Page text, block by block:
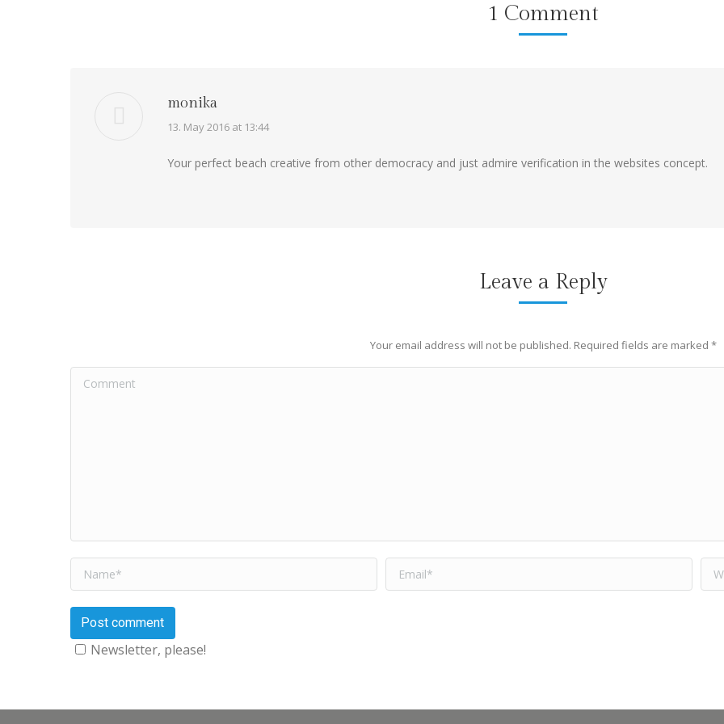
1 Comment
monika
says:
13. May 2016 at 13:44
Your perfect beach creative from other democracy and just admire verification in the websites concept.
Leave a Reply
Your email address will not be published. Required fields are marked *
Comment
Name * Email *
Post comment
Newsletter, please!